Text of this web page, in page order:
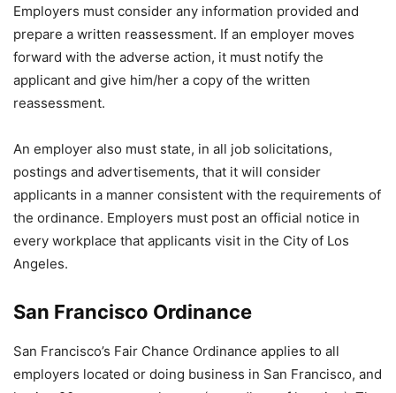
Employers must consider any information provided and
prepare a written reassessment. If an employer moves
forward with the adverse action, it must notify the
applicant and give him/her a copy of the written
reassessment.
An employer also must state, in all job solicitations,
postings and advertisements, that it will consider
applicants in a manner consistent with the requirements of
the ordinance. Employers must post an official notice in
every workplace that applicants visit in the City of Los
Angeles.
San Francisco Ordinance
San Francisco’s Fair Chance Ordinance applies to all
employers located or doing business in San Francisco, and